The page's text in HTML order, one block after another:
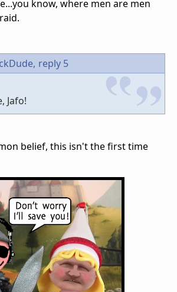
know, where men are men
reply 5
Jafo!
belief, this isn't the first time